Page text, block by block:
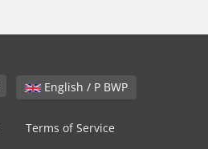
English / P BWP
Terms of Service